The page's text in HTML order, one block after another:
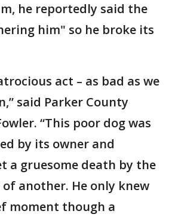
he reportedly said the
him" so he broke its
act – as bad as we
said Parker County
“This poor dog was
by its owner and
a gruesome death by the
another. He only knew
moment though a